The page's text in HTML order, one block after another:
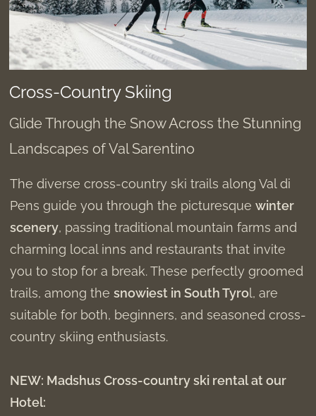
Cross-Country Skiing
Glide Through the Snow Across the Stunning
Landscapes of Val Sarentino
The diverse cross-country ski trails along Val di
Pens guide you through the picturesquewinter
scenery, passing traditional mountain farms and
charming local inns and restaurants that invite
you to stop for a break. These perfectly groomed
trails, among thesnowiest in South Tyrol, are
suitable for both, beginners, and seasoned cross-
country skiing enthusiasts.
NEW: Madshus Cross-country ski rental at our
Hotel: